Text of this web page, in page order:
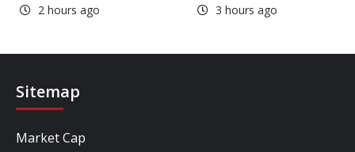
2 hours ago 3 hours ago
Sitemap
Market Cap